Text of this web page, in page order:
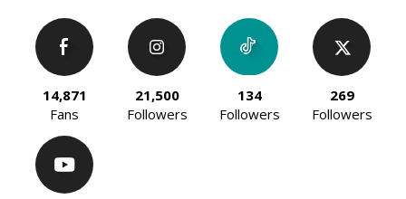
14,871
Fans
21,500
Followers
134
Followers
269
Followers